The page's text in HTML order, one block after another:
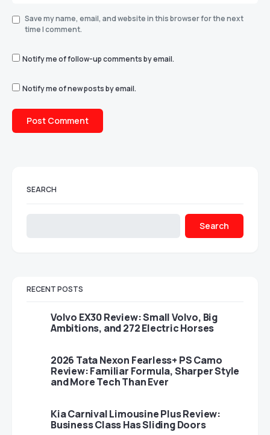
Save my name, email, and website in this browser for the next
time I comment.
Notify me of follow-up comments by email.
Notify me of new posts by email.
SEARCH
Search
RECENT POSTS
Volvo EX30 Review: Small Volvo, Big
Ambitions, and 272 Electric Horses
2026 Tata Nexon Fearless+ PS Camo
Review: Familiar Formula, Sharper Style
and More Tech Than Ever
Kia Carnival Limousine Plus Review:
Business Class Has Sliding Doors